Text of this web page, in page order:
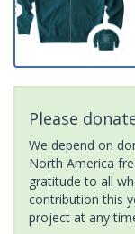
Please
We depend on
North America
gratitude to all
contribution this
project at any